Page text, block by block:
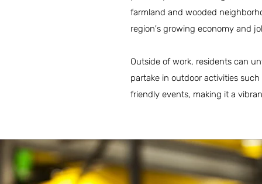
farmland and wooded
region's growing economy and
Outside of work, residents can
partake in outdoor activities
friendly events, making it a